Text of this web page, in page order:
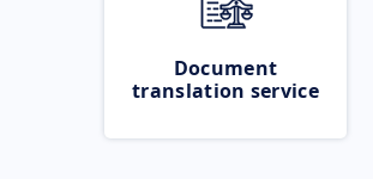
Document
translation service